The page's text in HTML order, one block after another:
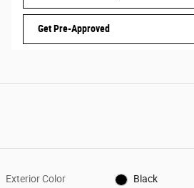
Get Pre-Approved
Exterior Color Black